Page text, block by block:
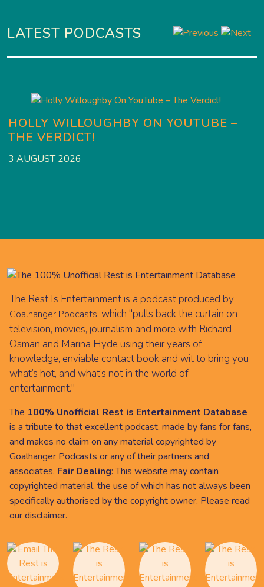
LATEST PODCASTS
HOLLY WILLOUGHBY ON YOUTUBE –
THE VERDICT!
3 AUGUST 2026
The Rest Is Entertainment is a podcast produced by
Goalhanger Podcasts. which "pulls back the curtain on
television, movies, journalism and more with Richard
Osman and Marina Hyde using their years of
knowledge, enviable contact book and wit to bring you
what’s hot, and what’s not in the world of
entertainment."
The 100% Unofficial Rest is Entertainment Database
is a tribute to that excellent podcast, made by fans for fans,
and makes no claim on any material copyrighted by
Goalhanger Podcasts or any of their partners and
associates. Fair Dealing: This website may contain
copyrighted material, the use of which has not always been
specifically authorised by the copyright owner. Please read
ourdisclaimer.